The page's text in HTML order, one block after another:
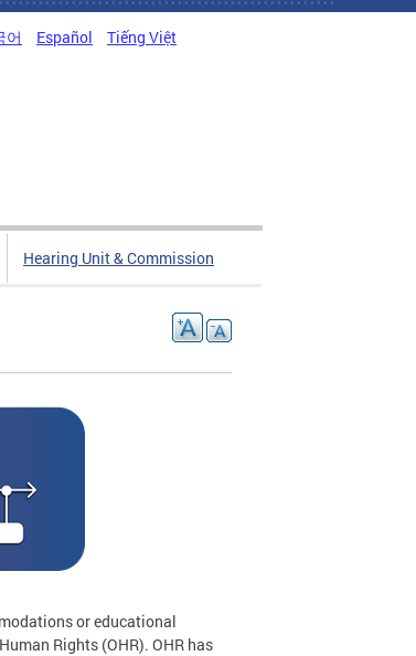
어 Español Tiếng Việt
Hearing Unit & Commission
or educational
Rights (OHR). OHR has